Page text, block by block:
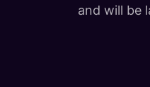
and will be